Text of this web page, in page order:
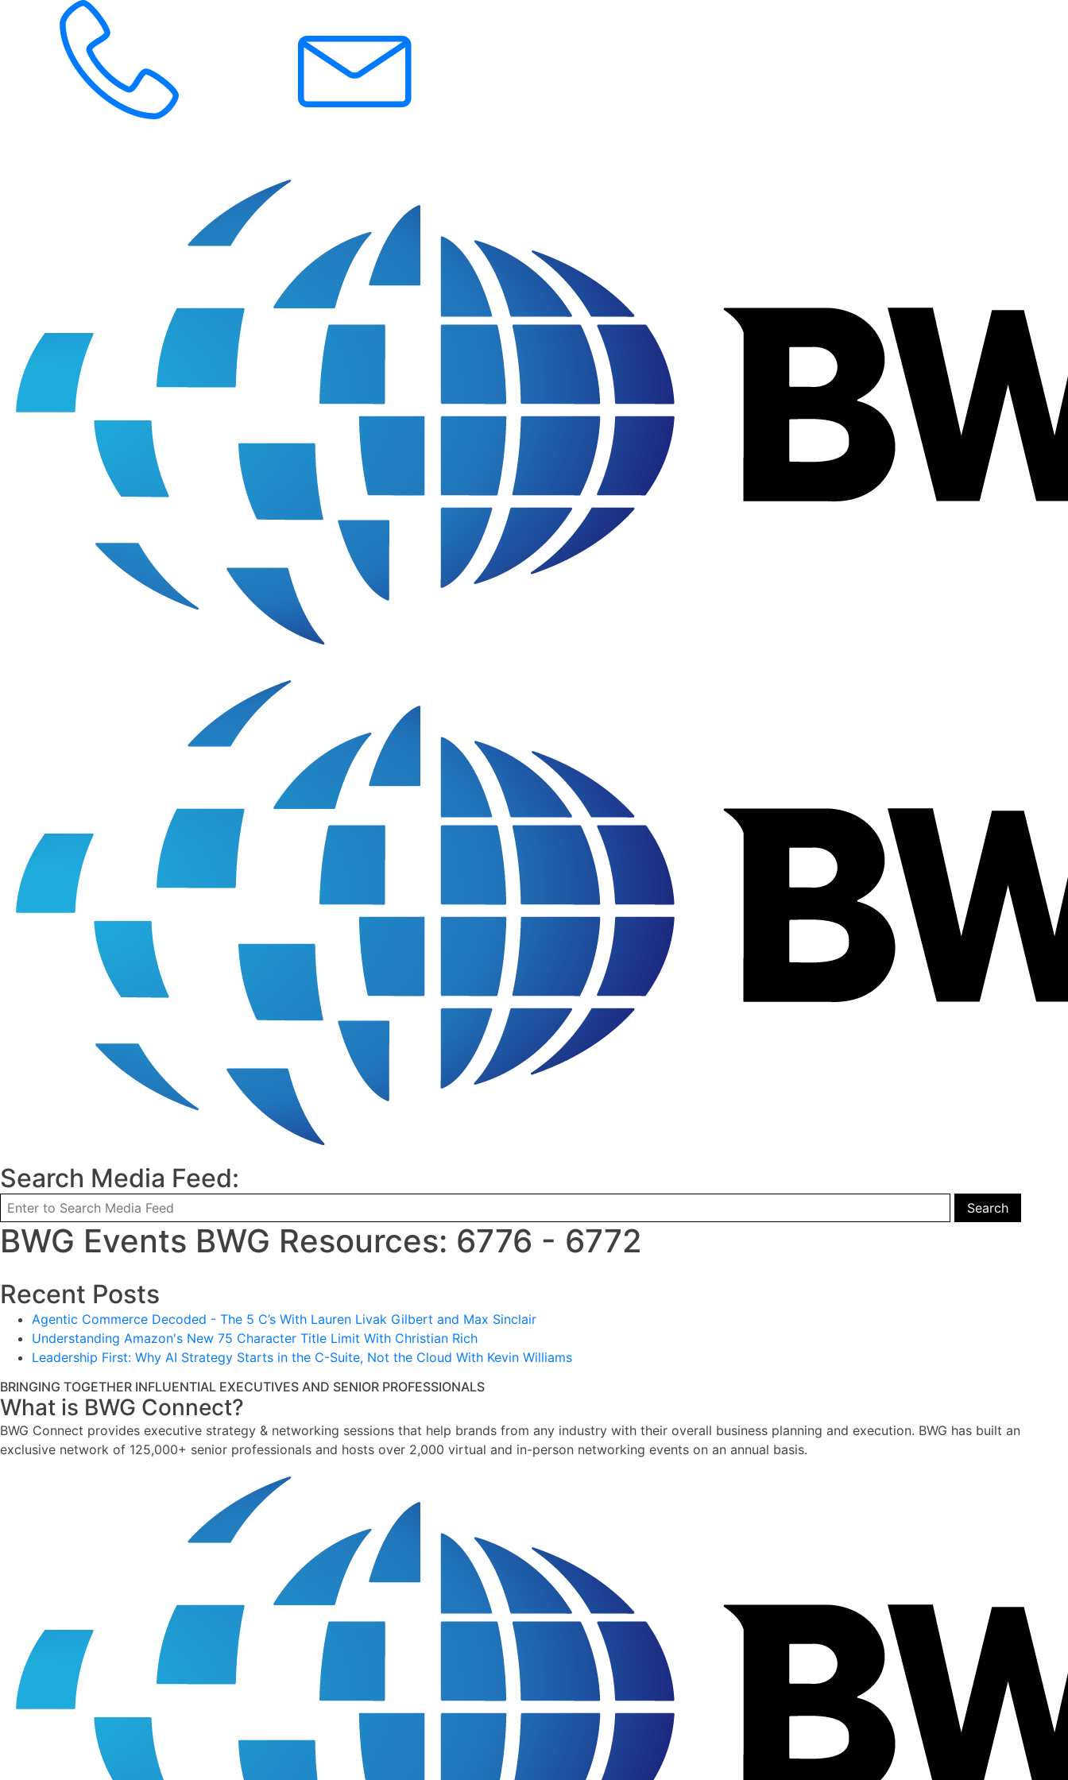
Search Media Feed:
BWG Events BWG Resources: 6776 - 6772
Recent Posts
Agentic Commerce Decoded - The 5 C’s With Lauren Livak Gilbert and Max Sinclair
Understanding Amazon's New 75 Character Title Limit With Christian Rich
Leadership First: Why AI Strategy Starts in the C-Suite, Not the Cloud With Kevin Williams
BRINGING TOGETHER INFLUENTIAL EXECUTIVES AND SENIOR PROFESSIONALS
What is BWG Connect?
BWG Connect provides executive strategy & networking sessions that help brands from any industry with their overall business planning and execution. BWG has built an
exclusive network of 125,000+ senior professionals and hosts over 2,000 virtual and in-person networking events on an annual basis.